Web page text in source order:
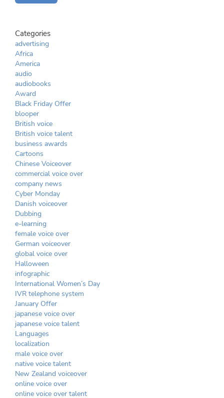
Categories
advertising
Africa
America
audio
audiobooks
Award
Black Friday Offer
blooper
British voice
British voice talent
business awards
Cartoons
Chinese Voiceover
commercial voice over
company news
Cyber Monday
Danish voiceover
Dubbing
e-learning
female voice over
German voiceover
global voice over
Halloween
infographic
International Women’s Day
IVR telephone system
January Offer
japanese voice over
japanese voice talent
Languages
localization
male voice over
native voice talent
New Zealand voiceover
online voice over
online voice over talent